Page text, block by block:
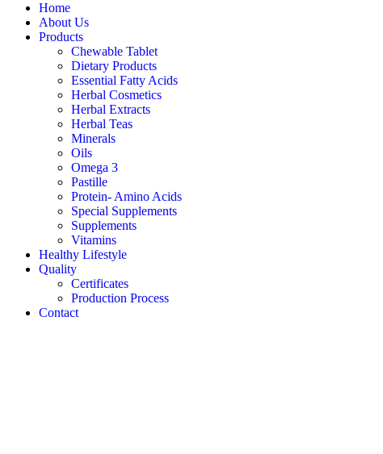
Home
About Us
Products
Chewable Tablet
Dietary Products
Essential Fatty Acids
Herbal Cosmetics
Herbal Extracts
Herbal Teas
Minerals
Oils
Omega 3
Pastille
Protein- Amino Acids
Special Supplements
Supplements
Vitamins
Healthy Lifestyle
Quality
Certificates
Production Process
Contact